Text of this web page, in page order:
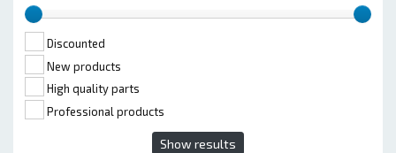
Discounted
New products
High quality parts
Professional products
Show results